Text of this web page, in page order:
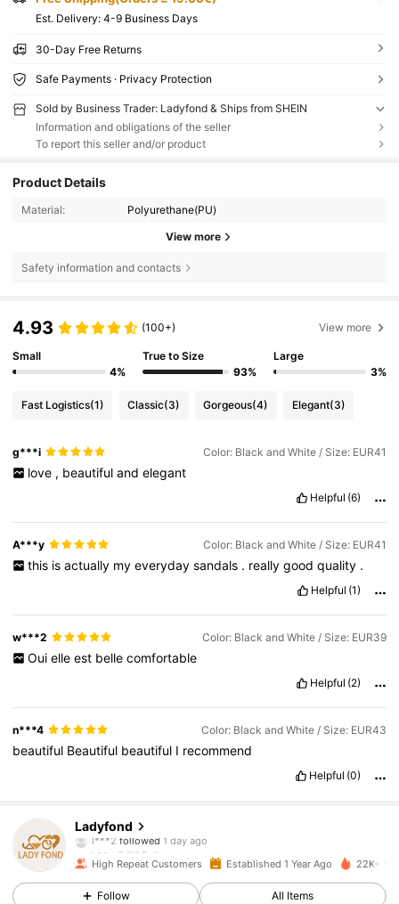
​Est. Delivery: 4-9 Business Days
30-Day Free Returns
Safe Payments · Privacy Protection
Sold by Business Trader: Ladyfond & Ships from SHEIN
Information and obligations of the seller
To report this seller and/or product
Product Details
Material: Polyurethane(PU)
View more
Safety information and contacts
4.93 (100+) View more
Small
4%
True to Size
93%
Large
3%
Fast Logistics(1) Classic(3) Gorgeous(4) Elegant(3)
g***i Color: Black and White / Size: EUR41
love , beautiful and elegant
Helpful (6)
A***y Color: Black and White / Size: EUR41
this is actually my everyday sandals . really good quality .
Helpful (1)
w***2 Color: Black and White / Size: EUR39
Oui elle est belle comfortable
Helpful (2)
n***4 Color: Black and White / Size: EUR43
beautiful Beautiful beautiful I recommend
Helpful (0)
Ladyfond
l***2followed
4.90
3.9K Followers
4.90
High Repeat Customers Established 1 Year Ago 22K+
Follow All Items